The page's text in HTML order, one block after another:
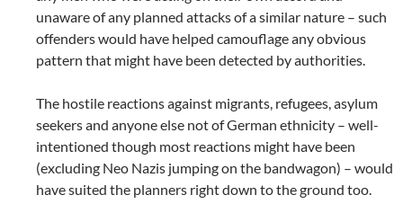
unaware of any planned attacks of a similar nature – such
offenders would have helped camouflage any obvious
pattern that might have been detected by authorities.
The hostile reactions against migrants, refugees, asylum
seekers and anyone else not of German ethnicity – well-
intentioned though most reactions might have been
(excluding Neo Nazis jumping on the bandwagon) – would
have suited the planners right down to the ground too.